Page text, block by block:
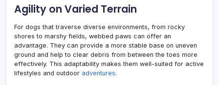
Agility on Varied Terrain
For dogs that traverse diverse environments, from rocky
shores to marshy fields, webbed paws can offer an
advantage. They can provide a more stable base on uneven
ground and help to clear debris from between the toes more
effectively. This adaptability makes them well-suited for active
lifestyles and outdoor adventures.